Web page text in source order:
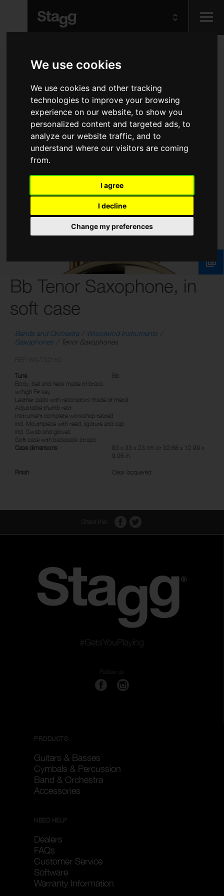
We use cookies
We use cookies and other tracking
technologies to improve your browsing
experience on our website, to show you
personalized content and targeted ads, to
analyze our website traffic, and to
understand where our visitors are coming
from.
I agree
I decline
Change my preferences
Audio &
Lighting
Bb Tenor Saxophone, in
soft case
Bands and Orchestra
Woodwind Instruments
Saxophones
Tenor Saxophones
Tune
Bb
Body, bell and neck made of brass
w/high F# key
Leather pads with resonators made of metal
Adjustable thumb rest
Instrument complete workshop tested
incl. Mouthpiece with reed, ligature and cap
incl. Swab and gloves
Soft case with backpack straps
Case dimensons
83 x 33 x 23 cm or 32.68 x 12.99 x
9.06 in.
Finish Clear lacquered
#GetsYouPlaying
Follow us
PRODUCTS
Guitars & Basses
Cymbals & Percussion
Band & Orchestra
Accessories
NEED HELP
Dealers
FAQs
Customer Service
Software
Warranty Information